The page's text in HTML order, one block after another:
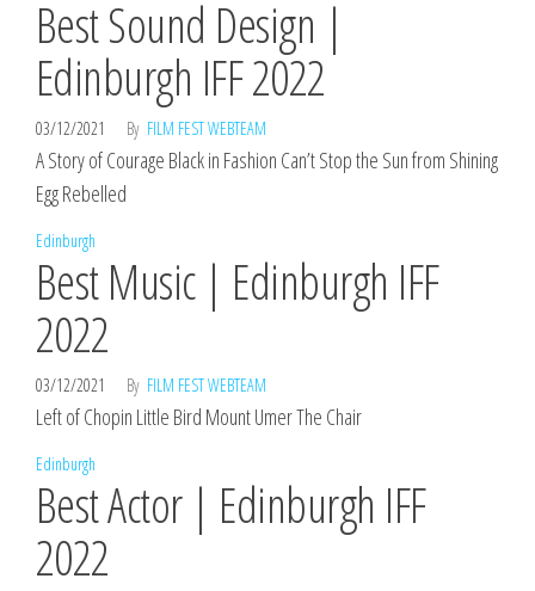
Best Sound Design |
Edinburgh IFF 2022
03/12/2021 By FILM FEST WEBTEAM
A Story of Courage Black in Fashion Can’t Stop the Sun from Shining
Egg Rebelled
Edinburgh
Best Music | Edinburgh IFF
2022
03/12/2021 By FILM FEST WEBTEAM
Left of Chopin Little Bird Mount Umer The Chair
Edinburgh
Best Actor | Edinburgh IFF
2022